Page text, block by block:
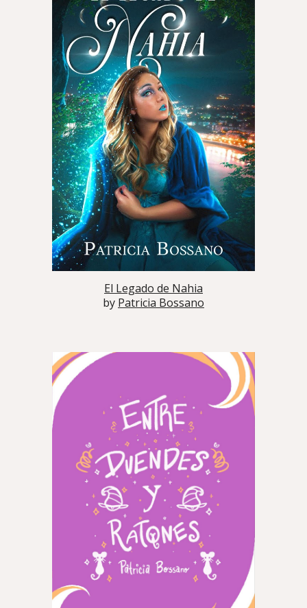
El Legado de Nahia
by Patricia Bossano